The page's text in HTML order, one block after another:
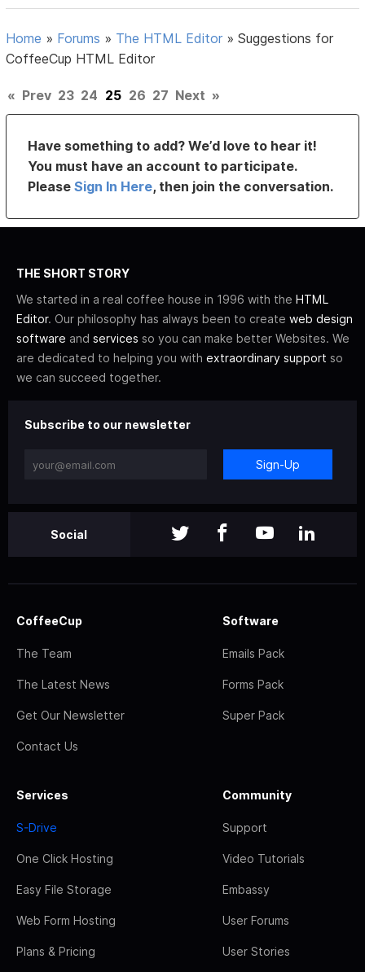
Home » Forums » The HTML Editor »Suggestions for
CoffeeCup HTML Editor
« Prev 23 24 25 26 27 Next »
Have something to add? We’d love to hear it!
You must have an account to participate.
PleaseSign In Here, then join the conversation.
THE SHORT STORY
We started in a real coffee house in 1996 with the HTML
Editor. Our philosophy has always been to create web design
software and services so you can make better Websites. We
are dedicated to helping you with extraordinary support so
we can succeed together.
Subscribe to our newsletter
Sign-Up
Social
CoffeeCup
The Team
The Latest News
Get Our Newsletter
Contact Us
Software
Emails Pack
Forms Pack
Super Pack
Services
S-Drive
One Click Hosting
Easy File Storage
Web Form Hosting
Plans & Pricing
Community
Support
Video Tutorials
Embassy
User Forums
User Stories